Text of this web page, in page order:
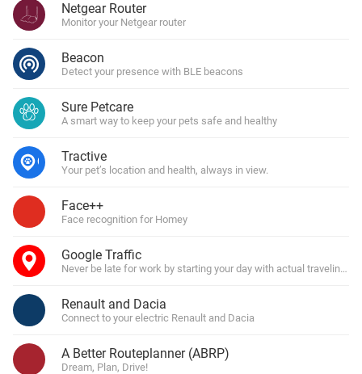
Netgear Router
Monitor your Netgear router
Beacon
Detect your presence with BLE beacons
Sure Petcare
A smart way to keep your pets safe and healthy
Tractive
Your pet’s location and health, always in view.
Face++
Face recognition for Homey
Google Traffic
Never be late for work by starting your day with actual traveling
Renault and Dacia
Connect to your electric Renault and Dacia
A Better Routeplanner (ABRP)
Dream, Plan, Drive!